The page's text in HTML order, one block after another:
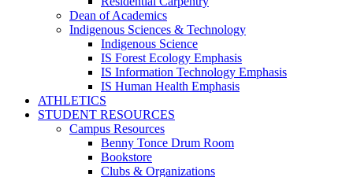
Dean of Academics
Indigenous Sciences & Technology
Indigenous Science
IS Forest Ecology Emphasis
IS Information Technology Emphasis
IS Human Health Emphasis
ATHLETICS
STUDENT RESOURCES
Campus Resources
Benny Tonce Drum Room
Bookstore
Clubs & Organizations